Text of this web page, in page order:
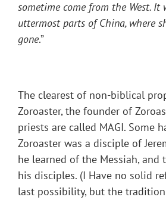
sometime come from the West.
uttermost parts of China, where
gone.”
The clearest of non-biblical
Zoroaster, the founder of
priests are called MAGI. Some
Zoroaster was a disciple of
he learned of the Messiah,
his disciples. (I Have no solid
last possibility, but the